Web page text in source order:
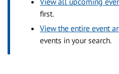
first.
View the entire event
events in your search.